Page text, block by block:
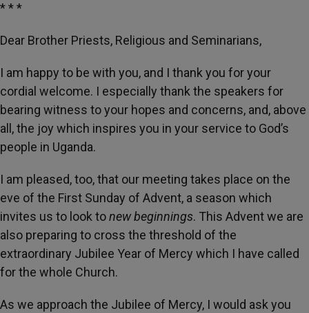
* * *
Dear Brother Priests, Religious and Seminarians,
I am happy to be with you, and I thank you for your
cordial welcome. I especially thank the speakers for
bearing witness to your hopes and concerns, and, above
all, the joy which inspires you in your service to God’s
people in Uganda.
I am pleased, too, that our meeting takes place on the
eve of the First Sunday of Advent, a season which
invites us to look tonew beginnings. This Advent we are
also preparing to cross the threshold of the
extraordinary Jubilee Year of Mercy which I have called
for the whole Church.
As we approach the Jubilee of Mercy, I would ask you